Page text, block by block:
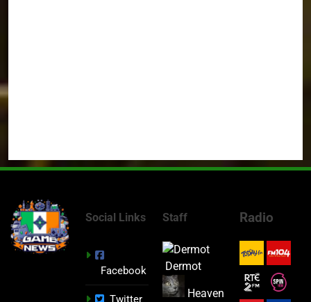
Social Links
Facebook
Twitter
Staff
Dermot
Heaven
Radio